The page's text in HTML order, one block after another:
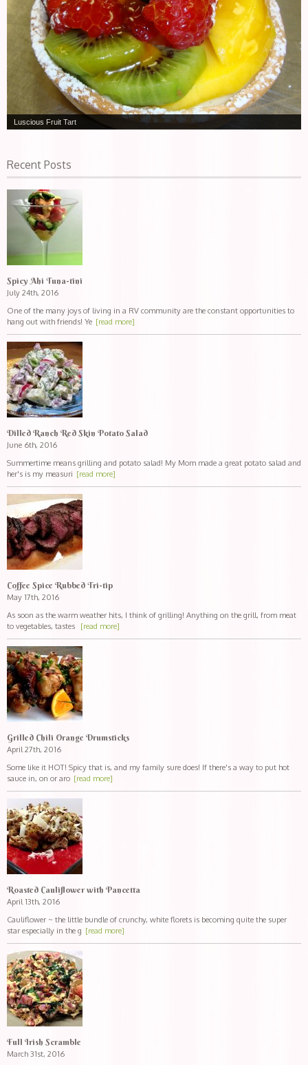
Luscious Fruit Tart
Recent Posts
Spicy Ahi Tuna-tini
July 24th, 2016
One of the many joys of living in a RV community are the constant opportunities to
hang out with friends! Ye [read more]
Dilled Ranch Red Skin Potato Salad
June 6th, 2016
Summertime means grilling and potato salad! My Mom made a great potato salad and
her's is my measuri [read more]
Coffee Spice Rubbed Tri-tip
May 17th, 2016
As soon as the warm weather hits, I think of grilling! Anything on the grill, from meat
to vegetables, tastes [read more]
Grilled Chili Orange Drumsticks
April 27th, 2016
Some like it HOT! Spicy that is, and my family sure does! If there's a way to put hot
sauce in, on or aro [read more]
Roasted Cauliflower with Pancetta
April 13th, 2016
Cauliflower ~ the little bundle of crunchy, white florets is becoming quite the super
star especially in the g [read more]
Full Irish Scramble
March 31st, 2016